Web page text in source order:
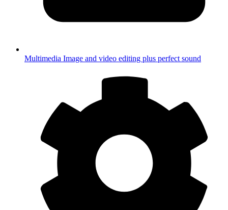
Multimedia Image and video editing plus perfect sound